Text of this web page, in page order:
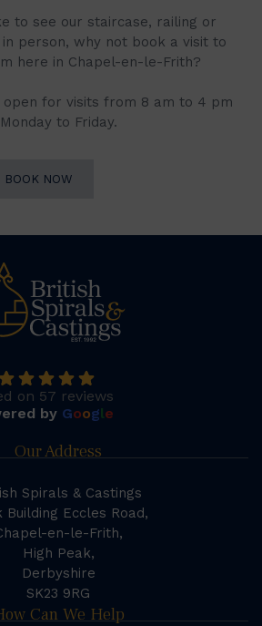
to see our staircase, railing or
in person, why not book a visit to
here in Chapel-en-le-Frith?
open for visits from 8 am to 4 pm
Monday to Friday.
BOOK NOW
on 57 reviews
by Google
Our Address
Spirals & Castings
Building Eccles Road,
en-le-Frith,
High Peak,
Derbyshire
SK23 9RG
Can We Help